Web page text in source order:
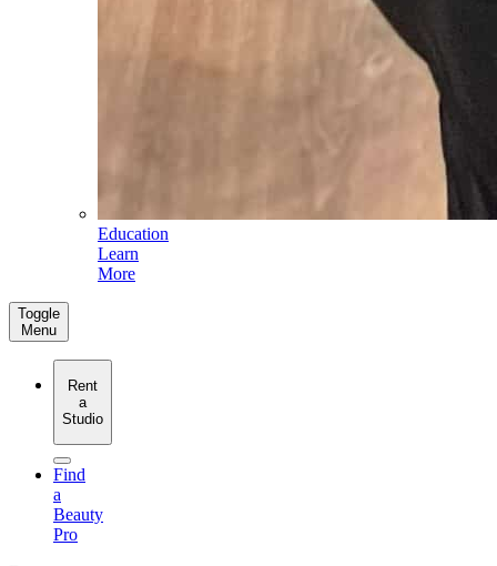
Education
Learn
More
Toggle
Menu
Rent
a
Studio
Find
a
Beauty
Pro